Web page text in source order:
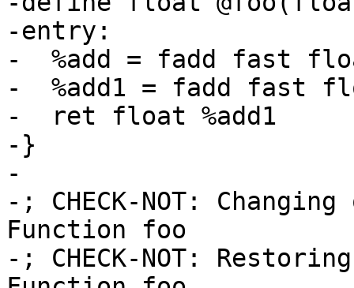
-entry:
-  %add = fadd fast
-  %add1 = fadd fast
-  ret float %add1
-}
-
-; CHECK-NOT:
Function foo
-; CHECK-NOT: